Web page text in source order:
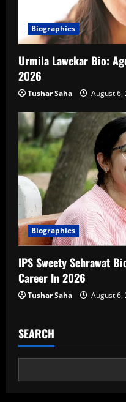
Biographies
Urmila Lawekar Bio:
2026
Tushar Saha August 6,
Biographies
IPS Sweety Sehrawat
Career In 2026
Tushar Saha August 6,
SEARCH